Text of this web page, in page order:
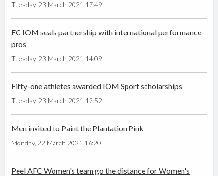
Tuesday, 23 March 2021 17:49
FC IOM seals partnership with international performance
pros
Tuesday, 23 March 2021 14:09
Fifty-one athletes awarded IOM Sport scholarships
Tuesday, 23 March 2021 12:52
Men invited to Paint the Plantation Pink
Monday, 22 March 2021 16:20
Peel AFC Women's team go the distance for Women's